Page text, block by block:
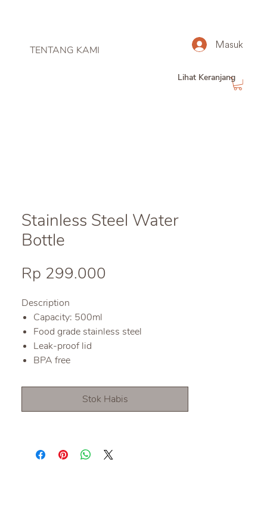
TENTANG KAMI Masuk
Lihat Keranjang
Stainless Steel Water
Bottle
Rp 299.000
Description
Capacity: 500ml
Food grade stainless steel
Leak-proof lid
BPA free
Stok Habis